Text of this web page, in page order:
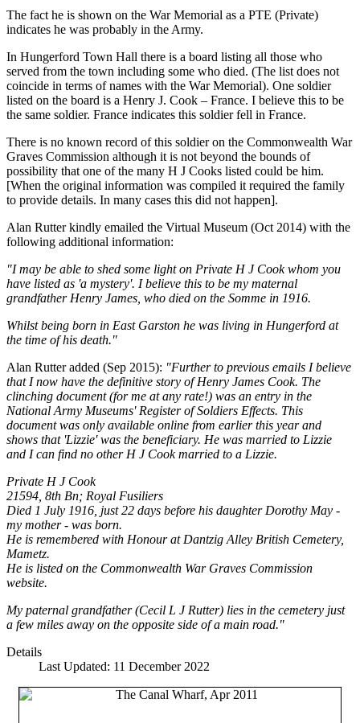
The fact he is shown on the War Memorial as a PTE (Private)
indicates he was probably in the Army.
In Hungerford Town Hall there is a board listing all those who
served from the town including some who died. (The list does not
coincide in terms of names with the War Memorial). One soldier
listed on the board is a Henry J. Cook – France. I believe this to be
the same soldier. France indicates this soldier fell in France.
There is no known record of this soldier on the Commonwealth War
Graves Commission although it is not beyond the bounds of
possibility that one of the many H J Cooks listed could be him.
[When the original information was compiled it required the family
to provide details. In many cases this did not happen].
Alan Rutter kindly emailed the Virtual Museum (Oct 2014) with the
following additional information:
"I may be able to shed some light on Private H J Cook whom you
have listed as 'a mystery'. I believe this to be my maternal
grandfather Henry James, who died on the Somme in 1916.
Whilst being born in East Garston he was living in Hungerford at
the time of his death."
Alan Rutter added (Sep 2015): "Further to previous emails I believe
that I now have the definitive story of Henry James Cook. The
clinching document (for me at any rate!) was an entry in the
National Army Museums' Register of Soldiers Effects. This
document was only available online from earlier this year and
shows that 'Lizzie' was the beneficiary. He was married to Lizzie
and I can find no other H J Cook married to a Lizzie.
Private H J Cook
21594, 8th Bn; Royal Fusiliers
Died 1 July 1916, just 22 days before his daughter Dorothy May -
my mother - was born.
He is remembered with Honour at Dantzig Alley British Cemetery,
Mametz.
He is listed on the Commonwealth War Graves Commission
website.
My paternal grandfather (Cecil L J Rutter) lies in the cemetery just
a few miles away on the opposite side of a main road."
Details
Last Updated: 11 December 2022